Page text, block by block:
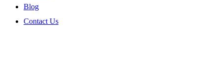
Blog
Contact Us